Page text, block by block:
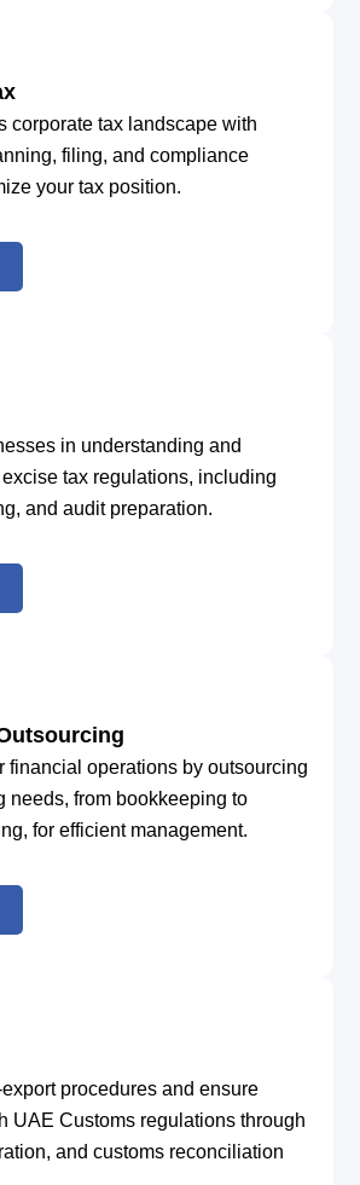
corporate tax landscape with
filing, and compliance
your tax position.
in understanding and
tax regulations, including
and audit preparation.
financial operations by outsourcing
needs, from bookkeeping to
for efficient management.
procedures and ensure
UAE Customs regulations through
and customs reconciliation